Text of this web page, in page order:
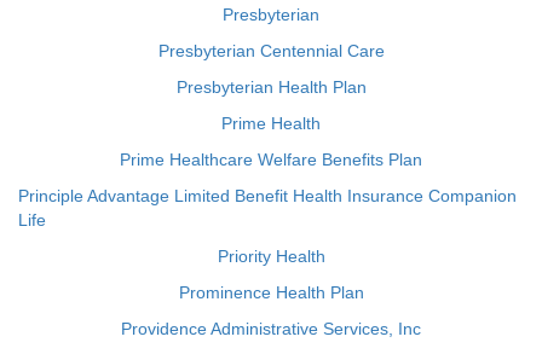
Presbyterian
Presbyterian Centennial Care
Presbyterian Health Plan
Prime Health
Prime Healthcare Welfare Benefits Plan
Principle Advantage Limited Benefit Health Insurance Companion
Life
Priority Health
Prominence Health Plan
Providence Administrative Services, Inc